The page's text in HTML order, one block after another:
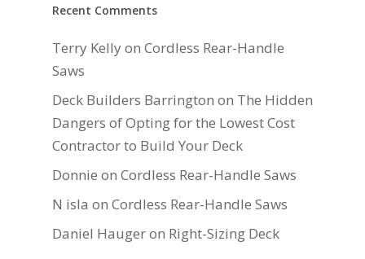
Recent Comments
Terry Kellyon Cordless Rear-Handle
Saws
Deck Builders Barrington on The Hidden
Dangers of Opting for the Lowest Cost
Contractor to Build Your Deck
Donnie on Cordless Rear-Handle Saws
N isla on Cordless Rear-Handle Saws
Daniel Haugeron Right-Sizing Deck